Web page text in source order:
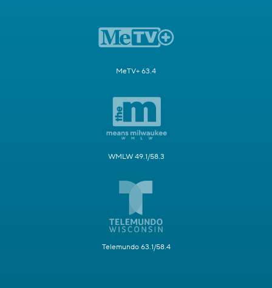
MeTV+ 63.4
WMLW 49.1/58.3
Telemundo 63.1/58.4